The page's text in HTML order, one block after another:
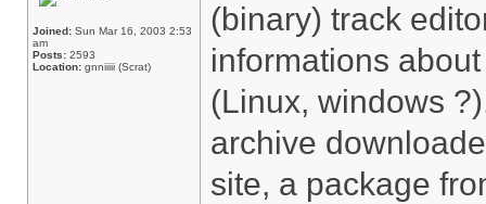
Joined: Sun Mar 16, 2003 2:53
am
Posts: 2593
Location: gnniiiii (Scrat)
(binary) track
informations
(Linux, windows
archive
site, a package